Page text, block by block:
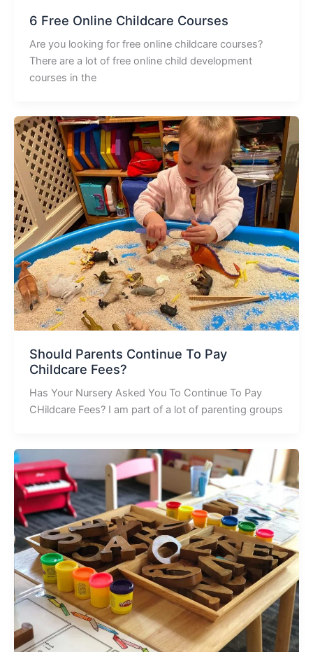
6 Free Online Childcare Courses
Are you looking for free online childcare courses?
There are a lot of free online child development
courses in the
Should Parents Continue To Pay
Childcare Fees?
Has Your Nursery Asked You To Continue To Pay
CHildcare Fees? I am part of a lot of parenting groups